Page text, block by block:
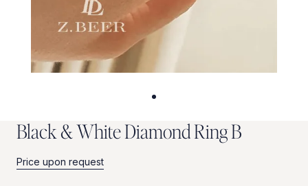
Black&WhiteDiamondRingB
Price upon request